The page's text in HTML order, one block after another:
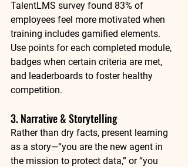
TalentLMS survey found 83% of
employees feel more motivated when
training includes gamified elements.
Use points for each completed module,
badges when certain criteria are met,
and leaderboards to foster healthy
competition.
3. Narrative & Storytelling
Rather than dry facts, present learning
as a story—“you are the new agent in
the mission to protect data,” or “you